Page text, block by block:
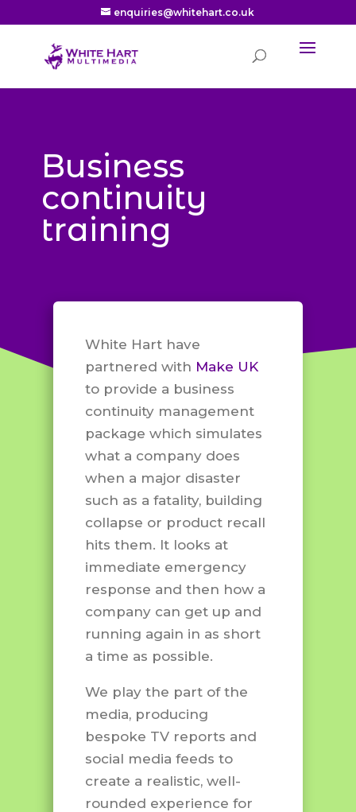
enquiries@whitehart.co.uk
Business
continuity
training
White Hart have
partnered with Make UK
to provide a business
continuity management
package which simulates
what a company does
when a major disaster
such as a fatality, building
collapse or product recall
hits them. It looks at
immediate emergency
response and then how a
company can get up and
running again in as short
a time as possible.
We play the part of the
media, producing
bespoke TV reports and
social media feeds to
create a realistic, well-
rounded experience for